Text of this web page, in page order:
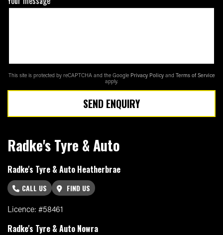
This site is protected by reCAPTCHA and the Google Privacy Policy and Terms of Service
apply.
SEND ENQUIRY
Radke's Tyre & Auto
Radke's Tyre & Auto Heatherbrae
CALL US
FIND US
Licence: #58461
Radke's Tyre & Auto Nowra